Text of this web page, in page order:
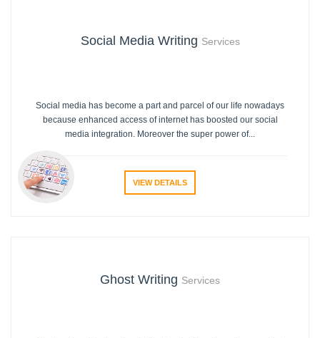
Social Media Writing Services
Social media has become a part and parcel of our life nowadays
because enhanced access of internet has boosted our social
media integration. Moreover the super power of...
VIEW DETAILS
Ghost Writing Services